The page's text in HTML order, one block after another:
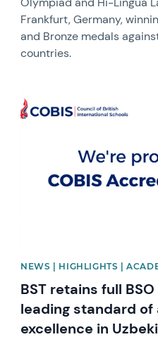
Frankfurt, Germany,
and Bronze medals
countries.
News image
NEWS | HIGHLIGHTS |
BST retains full
leading standard
excellence in